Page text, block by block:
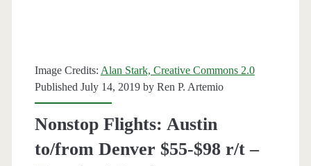
Image Credits: Alan Stark, Creative Commons 2.0
Published July 14, 2019 by Ren P. Artemio
Nonstop Flights: Austin
to/from Denver $55-$98 r/t –